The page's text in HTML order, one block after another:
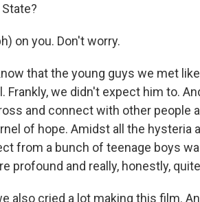
State?
on you. Don't worry.
that the young guys we met
Frankly, we didn't expect him to.
and connect with other people
of hope. Amidst all the hysteria
from a bunch of teenage boys
profound and really, honestly,
also cried a lot making this film.